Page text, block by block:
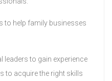
to help family businesses
leaders to gain experience
to acquire the right skills